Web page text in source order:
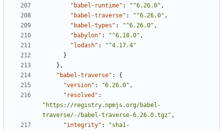
"babel-runtime" : "^6.26.0" ,
"babel-traverse" : "^6.26.0" ,
"babel-types" : "^6.26.0" ,
"babylon" : "^6.18.0" ,
"lodash" :
"^4.17.4"
}
},
"babel-traverse" :
{
"version" : "6.26.0" ,
"resolved" :
"https://registry.npmjs.org/babel-
traverse/-/babel-traverse-6.26.0.tgz" ,
"integrity" :
"sha1-